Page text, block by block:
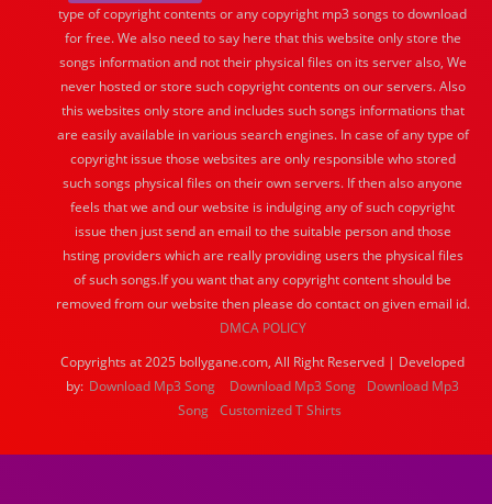
type of copyright contents or any copyright mp3 songs to download
for free. We also need to say here that this website only store the
songs information and not their physical files on its server also, We
never hosted or store such copyright contents on our servers. Also
this websites only store and includes such songs informations that
are easily available in various search engines. In case of any type of
copyright issue those websites are only responsible who stored
such songs physical files on their own servers. If then also anyone
feels that we and our website is indulging any of such copyright
issue then just send an email to the suitable person and those
hsting providers which are really providing users the physical files
of such songs.If you want that any copyright content should be
removed from our website then please do contact on given email id.
DMCA POLICY
Copyrights at 2025 bollygane.com, All Right Reserved | Developed
by: Download Mp3 Song Download Mp3 Song
Download Mp3
Song Customized T Shirts